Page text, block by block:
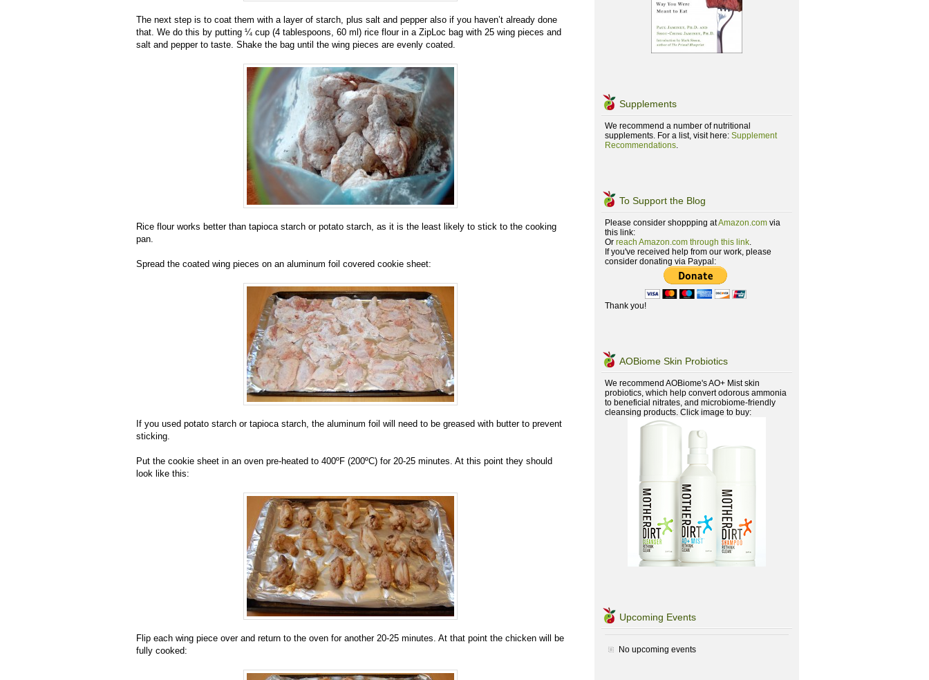
The next step is to coat them with a layer of starch, plus salt and pepper also if you haven’t already done
that. We do this by putting ¼ cup (4 tablespoons, 60 ml) rice flour in a ZipLoc bag with 25 wing pieces and
salt and pepper to taste. Shake the bag until the wing pieces are evenly coated.
Rice flour works better than tapioca starch or potato starch, as it is the least likely to stick to the cooking
pan.
Spread the coated wing pieces on an aluminum foil covered cookie sheet:
If you used potato starch or tapioca starch, the aluminum foil will need to be greased with butter to prevent
sticking.
Put the cookie sheet in an oven pre-heated to 400ºF (200ºC) for 20-25 minutes. At this point they should
look like this:
Flip each wing piece over and return to the oven for another 20-25 minutes. At that point the chicken will be
fully cooked:
Supplements
We recommend a number of nutritional
supplements. For a list, visit here: Supplement
Recommendations.
To Support the Blog
Please consider shoppping atAmazon.com via
this link:
Or reach Amazon.com through this link.
If you've received help from our work, please
consider donating via Paypal:
Thank you!
AOBiome Skin Probiotics
We recommend AOBiome's AO+ Mist skin
probiotics, which help convert odorous ammonia
to beneficial nitrates, and microbiome-friendly
cleansing products. Click image to buy:
Upcoming Events
No upcoming events